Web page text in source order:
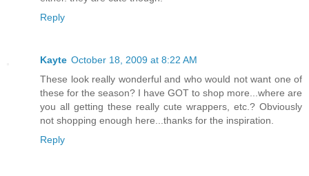
Reply
Kayte October 18, 2009 at 8:22 AM
These look really wonderful and who would not want one of
these for the season? I have GOT to shop more...where are
you all getting these really cute wrappers, etc.? Obviously
not shopping enough here...thanks for the inspiration.
Reply